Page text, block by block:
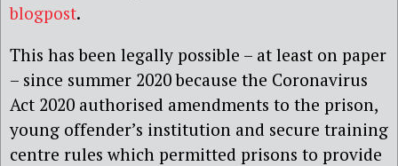
blogpost.
This has been legally possible – at least on paper
– since summer 2020 because the Coronavirus
Act 2020 authorised amendments to the prison,
young offender’s institution and secure training
centre rules which permitted prisons to provide